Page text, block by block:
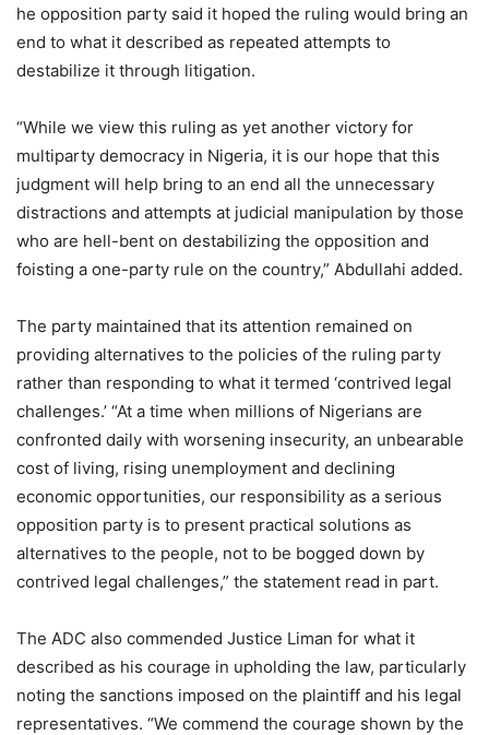
he opposition party said it hoped the ruling would bring an
end to what it described as repeated attempts to
destabilize it through litigation.
“While we view this ruling as yet another victory for
multiparty democracy in Nigeria, it is our hope that this
judgment will help bring to an end all the unnecessary
distractions and attempts at judicial manipulation by those
who are hell-bent on destabilizing the opposition and
foisting a one-party rule on the country,” Abdullahi added.
The party maintained that its attention remained on
providing alternatives to the policies of the ruling party
rather than responding to what it termed ‘contrived legal
challenges.’ “At a time when millions of Nigerians are
confronted daily with worsening insecurity, an unbearable
cost of living, rising unemployment and declining
economic opportunities, our responsibility as a serious
opposition party is to present practical solutions as
alternatives to the people, not to be bogged down by
contrived legal challenges,” the statement read in part.
The ADC also commended Justice Liman for what it
described as his courage in upholding the law, particularly
noting the sanctions imposed on the plaintiff and his legal
representatives. “We commend the courage shown by the